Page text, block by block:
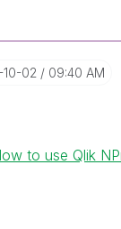
10-02 09:40 AM
to use Qlik